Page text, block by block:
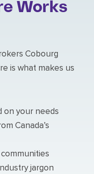
Works
Cobourg
is what makes us
on your needs
Canada’s
jargon